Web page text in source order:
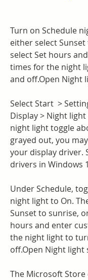
Turn on Schedule
either select
select Set hours
times for the night
and off.Open Night
Select Start  >
Display > Night
night light toggle
grayed out, you
your display driver.
drivers in Windows
Under Schedule,
night light to On.
Sunset to sunrise,
hours and enter
the night light to
off.Open Night light
The Microsoft Store